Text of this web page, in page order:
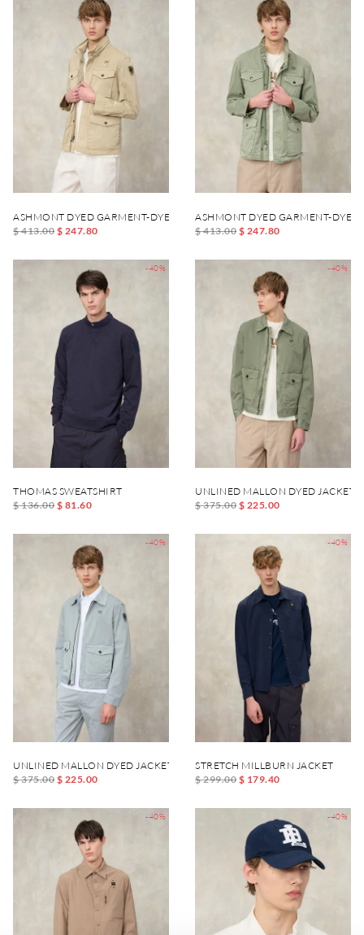
ASHMONT DYED GARMENT-DYED JACKET
$ 413.00 $ 247.80
ASHMONT DYED GARMENT-DYED
$ 413.00 $ 247.80
-40%
THOMAS SWEATSHIRT
$ 136.00 $ 81.60
-40%
UNLINED MALLON DYED JACKET
$ 375.00 $ 225.00
-40%
UNLINED MALLON DYED JACKET
$ 375.00 $ 225.00
-40%
STRETCH MILLBURN JACKET
$ 299.00 $ 179.40
-40% -40%